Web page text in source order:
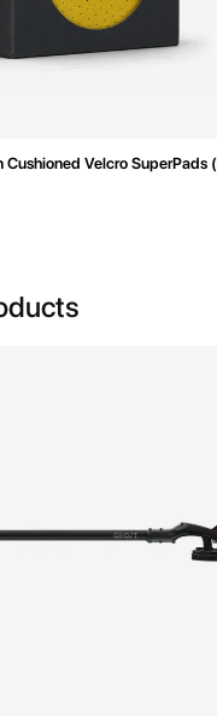
Cushioned Velcro SuperPads